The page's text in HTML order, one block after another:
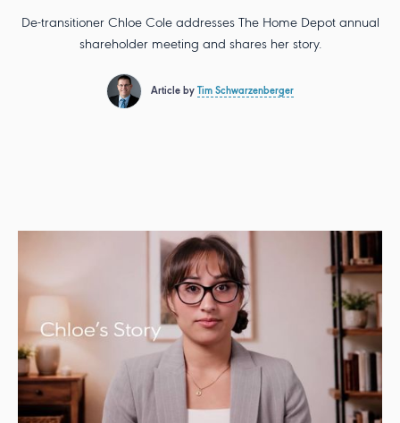
De-transitioner Chloe Cole addresses The Home Depot annual
shareholder meeting and shares her story.
Article by Tim Schwarzenberger